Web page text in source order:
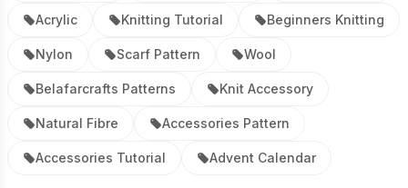
Acrylic Knitting Tutorial Beginners Knitting
Nylon Scarf Pattern Wool
Belafarcrafts Patterns Knit Accessory
Natural Fibre Accessories Pattern
Accessories Tutorial Advent Calendar